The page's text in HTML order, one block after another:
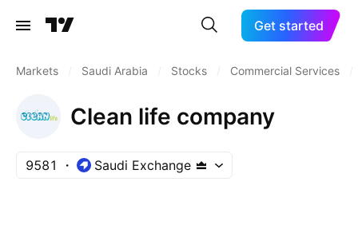
Get started
Markets Saudi Arabia Stocks Commercial Services
Clean life company
9581 Saudi Exchange